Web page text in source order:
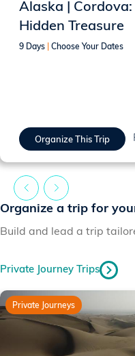
Alaska |
Hidden Treasure
9 Days Choose Your Dates
Organize This Trip
Organize a trip for
Build and lead a trip
Private Journey Trips
Private Journeys